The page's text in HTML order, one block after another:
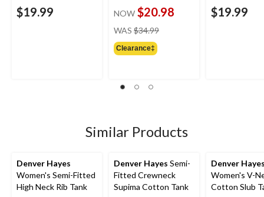
$19.99 NOW $20.98
WAS $34.99
Clearance‡
$19.99
Similar Products
Denver Hayes
Women's Semi-Fitted
High Neck Rib Tank
Denver Hayes Semi-
Fitted Crewneck
Supima Cotton Tank
Denver
Women's V-
Cotton Slub